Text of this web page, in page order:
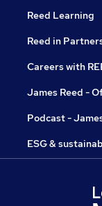
Reed Learning
Reed in
Careers with
James Reed -
Podcast -
ESG &